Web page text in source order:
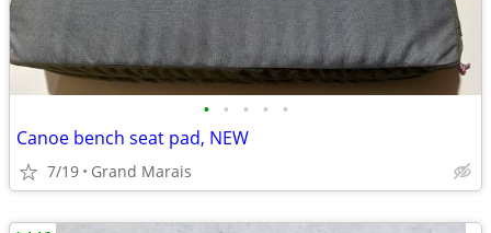
• • • • •
Canoe bench seat pad, NEW
7/19 Grand Marais